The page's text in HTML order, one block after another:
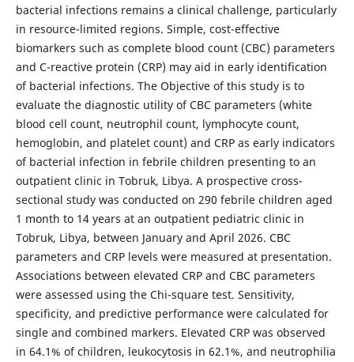
bacterial infections remains a clinical challenge, particularly
in resource-limited regions. Simple, cost-effective
biomarkers such as complete blood count (CBC) parameters
and C-reactive protein (CRP) may aid in early identification
of bacterial infections. The Objective of this study is to
evaluate the diagnostic utility of CBC parameters (white
blood cell count, neutrophil count, lymphocyte count,
hemoglobin, and platelet count) and CRP as early indicators
of bacterial infection in febrile children presenting to an
outpatient clinic in Tobruk, Libya. A prospective cross-
sectional study was conducted on 290 febrile children aged
1 month to 14 years at an outpatient pediatric clinic in
Tobruk, Libya, between January and April 2026. CBC
parameters and CRP levels were measured at presentation.
Associations between elevated CRP and CBC parameters
were assessed using the Chi-square test. Sensitivity,
specificity, and predictive performance were calculated for
single and combined markers. Elevated CRP was observed
in 64.1% of children, leukocytosis in 62.1%, and neutrophilia